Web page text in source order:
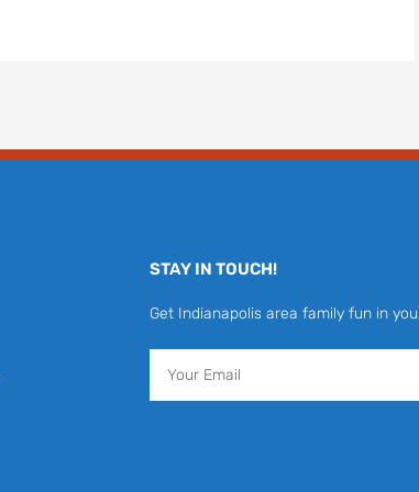
STAY IN TOUCH!
Get Indianapolis area family fun in